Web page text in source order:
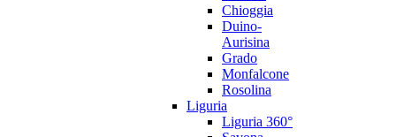
Chioggia
Duino-
Aurisina
Grado
Monfalcone
Rosolina
Liguria
Liguria 360°